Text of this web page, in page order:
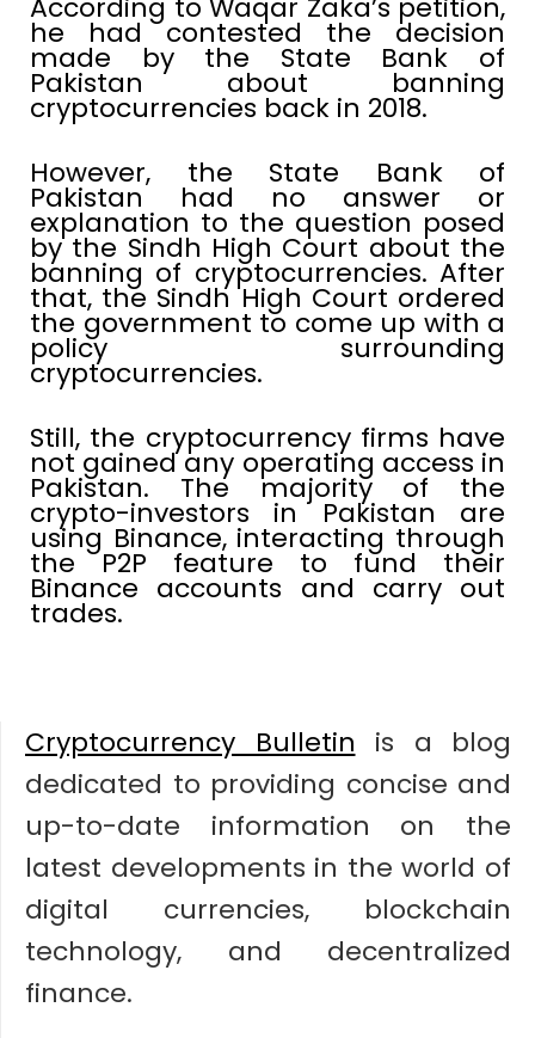
According to Waqar Zaka’s petition,
he had contested the decision
made by the State Bank of
Pakistan about banning
cryptocurrencies back in 2018.
However, the State Bank of
Pakistan had no answer or
explanation to the question posed
by the Sindh High Court about the
banning of cryptocurrencies. After
that, the Sindh High Court ordered
the government to come up with a
policy surrounding
cryptocurrencies.
Still, the cryptocurrency firms have
not gained any operating access in
Pakistan. The majority of the
crypto-investors in Pakistan are
using Binance, interacting through
the P2P feature to fund their
Binance accounts and carry out
trades.
Cryptocurrency Bulletin is a blog
dedicated to providing concise and
up-to-date information on the
latest developments in the world of
digital currencies, blockchain
technology, and decentralized
finance.